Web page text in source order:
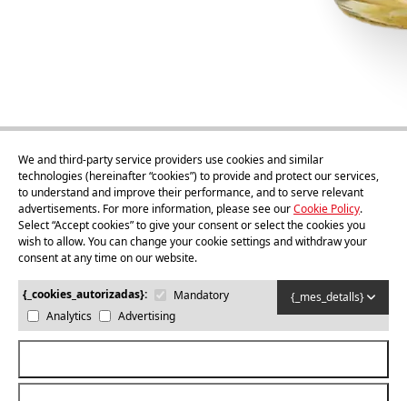
75cl
Sidra Ponent
Buy
© 2026MOOMA. ALL RIGHTS RESERVED
We and third-party service providers use cookies and similar
technologies (hereinafter “cookies”) to provide and protect our services,
to understand and improve their performance, and to serve relevant
advertisements. For more information, please see ourCookie Policy.
Select “Accept cookies” to give your consent or select the cookies you
wish to allow. You can change your cookie settings and withdraw your
consent at any time on our website.
{_cookies_autorizadas}:
Mandatory
Analytics
Advertising
{_mes_detalls}